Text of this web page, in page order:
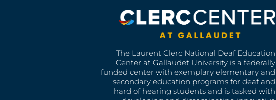
The Laurent Clerc National Deaf Education
Center at Gallaudet University is a federally
funded center with exemplary elementary and
secondary education programs for deaf and
hard of hearing students and is tasked with